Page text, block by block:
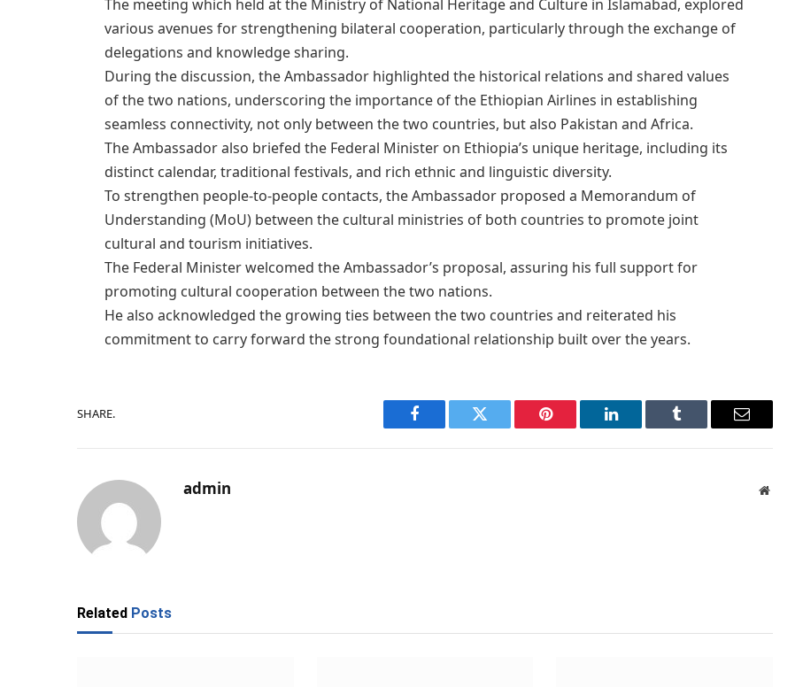
​The meeting which held at the Ministry of National Heritage and Culture in Islamabad, explored
various avenues for strengthening bilateral cooperation, particularly through the exchange of
delegations and knowledge sharing.
​During the discussion, the Ambassador highlighted the historical relations and shared values
of the two nations, underscoring the importance of the Ethiopian Airlines in establishing
seamless connectivity, not only between the two countries, but also Pakistan and Africa.
The Ambassador also briefed the Federal Minister on Ethiopia’s unique heritage, including its
distinct calendar, traditional festivals, and rich ethnic and linguistic diversity.
​To strengthen people-to-people contacts, the Ambassador proposed a Memorandum of
Understanding (MoU) between the cultural ministries of both countries to promote joint
cultural and tourism initiatives.
​The Federal Minister welcomed the Ambassador’s proposal, assuring his full support for
promoting cultural cooperation between the two nations.
He also acknowledged the growing ties between the two countries and reiterated his
commitment to carry forward the strong foundational relationship built over the years.
SHARE.
Facebook Twitter Pinterest LinkedIn Tumblr Email
admin Website
Related Posts